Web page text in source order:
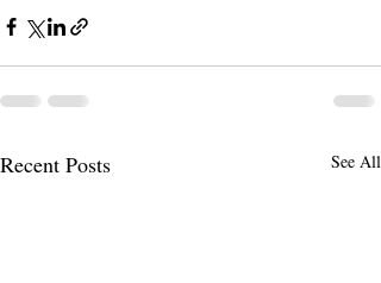
Recent Posts See All